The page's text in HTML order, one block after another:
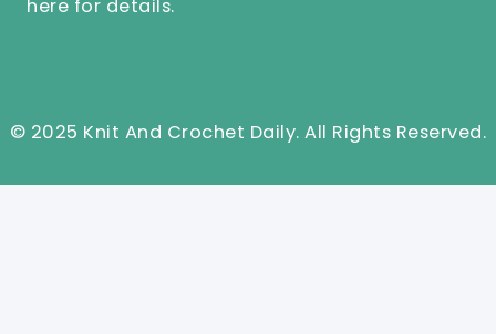
here for details.
© 2025 Knit And Crochet Daily. All Rights Reserved.